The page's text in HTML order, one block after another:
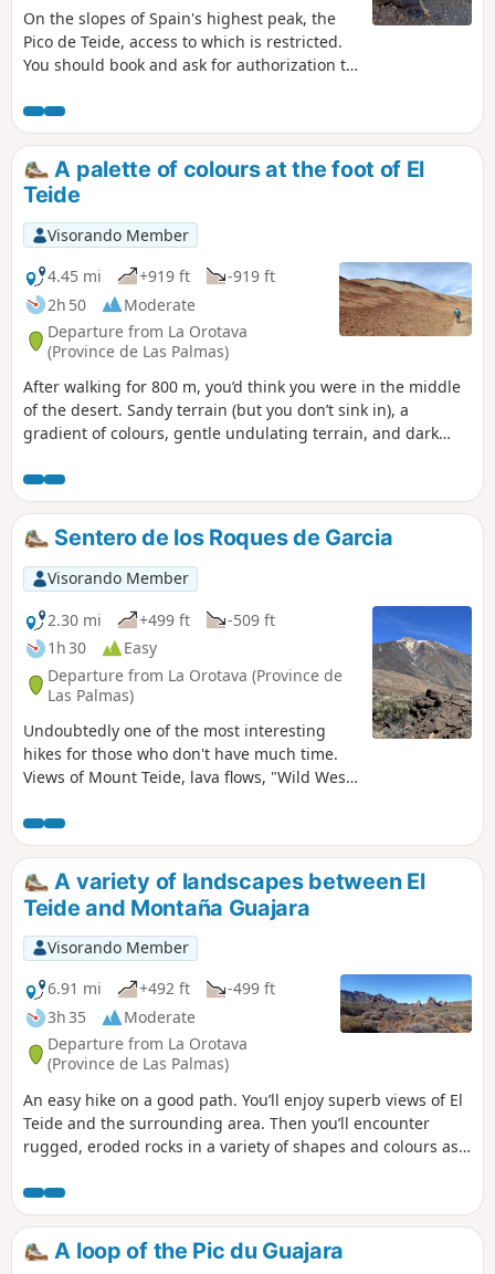
On the slopes of Spain's highest peak, the
Pico de Teide, access to which is restricted.
You should book and ask for authorization to
Park wardens in advance.
A palette of colours at the foot of El
Teide
Visorando Member
4.45 mi
+919 ft
-919 ft
2h 50
Moderate
Departure from La Orotava
(Province de Las Palmas)
After walking for 800 m, you’d think you were in the middle
of the desert. Sandy terrain (but you don’t sink in), a
gradient of colours, gentle undulating terrain, and dark
family walk if you do a return trip to the point (2). A
relatively steep climb of 200 m in elevation if you do the full
route. El Teide is very close by.
Sentero de los Roques de Garcia
Visorando Member
2.30 mi
+499 ft
-509 ft
1h 30
Easy
Departure from La Orotava (Province de
Las Palmas)
Undoubtedly one of the most interesting
hikes for those who don't have much time.
Views of Mount Teide, lava flows, "Wild West"
area's panoramas in a hike that's accessible
to all.
A variety of landscapes between El
Teide and Montaña Guajara
Visorando Member
6.91 mi
+492 ft
-499 ft
3h 35
Moderate
Departure from La Orotava
(Province de Las Palmas)
An easy hike on a good path. You’ll enjoy superb views of El
Teide and the surrounding area. Then you’ll encounter
rugged, eroded rocks in a variety of shapes and colours as
peak in the vast caldera. Towards the end of the route, you’ll
see viper’s bugloss, those tall plants endemic to Tenerife
that bloom red (in the right season). As a bonus, there’s a
safe car park.
A loop of the Pic du Guajara